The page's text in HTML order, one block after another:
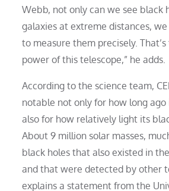
Webb, not only can we see black
galaxies at extreme distances,
to measure them precisely.
power of this telescope,” he adds.
According to the science team,
notable not only for how long
also for how relatively light its
About 9 million solar masses,
black holes that also existed in
and that were detected by other
explains a statement from the